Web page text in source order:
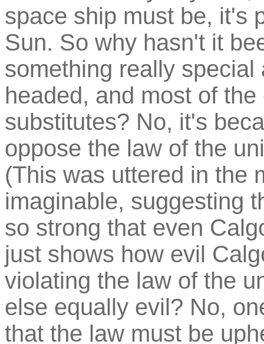
space ship must be, it's
Sun. So why hasn't it
something really
headed, and most of
substitutes? No, it's
oppose the law of the
(This was uttered in the
imaginable, suggesting
so strong that even
just shows how evil
violating the law of the
else equally evil? No,
that the law must be